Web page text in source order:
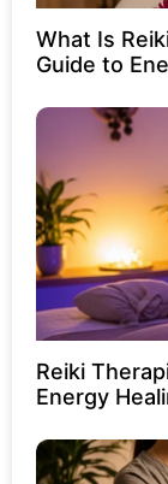
What Is
Guide to
Reiki
Energy